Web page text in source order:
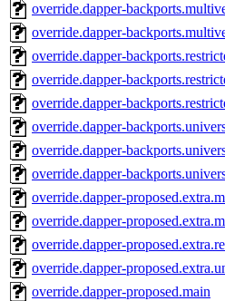
override.dapper-
override.dapper-
override.dapper-
override.dapper-
override.dapper-
override.dapper-
override.dapper-
override.dapper-
override.dapper-
override.dapper-
override.dapper-
override.dapper-
override.dapper-proposed.main